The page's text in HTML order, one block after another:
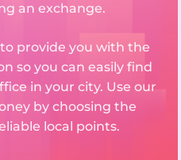
an exchange.
provide you with the
so you can easily find
in your city. Use our
by choosing the
local points.